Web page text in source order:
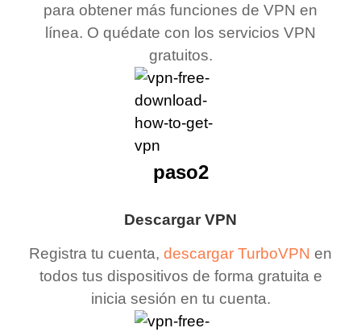
para obtener más funciones de VPN en
línea. O quédate con los servicios VPN
gratuitos.
Descargar VPN
Registra tu cuenta, descargar TurboVPN en
todos tus dispositivos de forma gratuita e
inicia sesión en tu cuenta.
paso2